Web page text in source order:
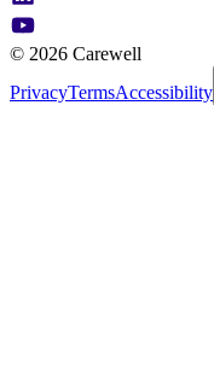
© 2026 Carewell
PrivacyTermsAccessibility